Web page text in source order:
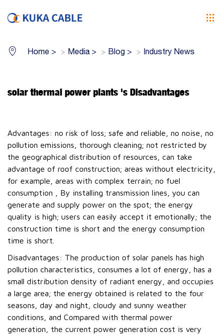
Home > Media > Blog > Industry News
solar thermal power plants 's Disadvantages
Advantages: no risk of loss; safe and reliable, no noise, no
pollution emissions, thorough cleaning; not restricted by
the geographical distribution of resources, can take
advantage of roof construction; areas without electricity,
for example, areas with complex terrain; no fuel
consumption , By installing transmission lines, you can
generate and supply power on the spot; the energy
quality is high; users can easily accept it emotionally; the
construction time is short and the energy consumption
time is short.
Disadvantages: The production of solar panels has high
pollution characteristics, consumes a lot of energy, has a
small distribution density of radiant energy, and occupies
a large area; the energy obtained is related to the four
seasons, day and night, cloudy and sunny weather
conditions, and Compared with thermal power
generation, the current power generation cost is very